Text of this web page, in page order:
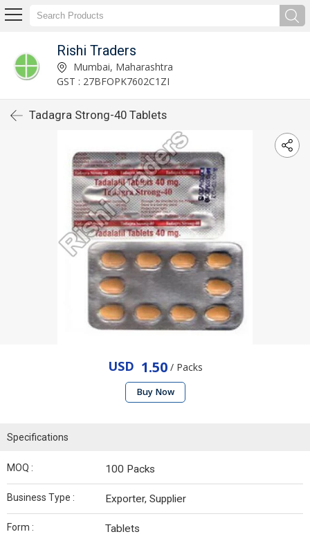
Rishi Traders
Mumbai, Maharashtra
GST : 27BFOPK7602C1ZI
Tadagra Strong-40 Tablets
USD 1.50/ Packs
Buy Now
Specifications
MOQ : 100 Packs
Business Type : Exporter, Supplier
Form : Tablets